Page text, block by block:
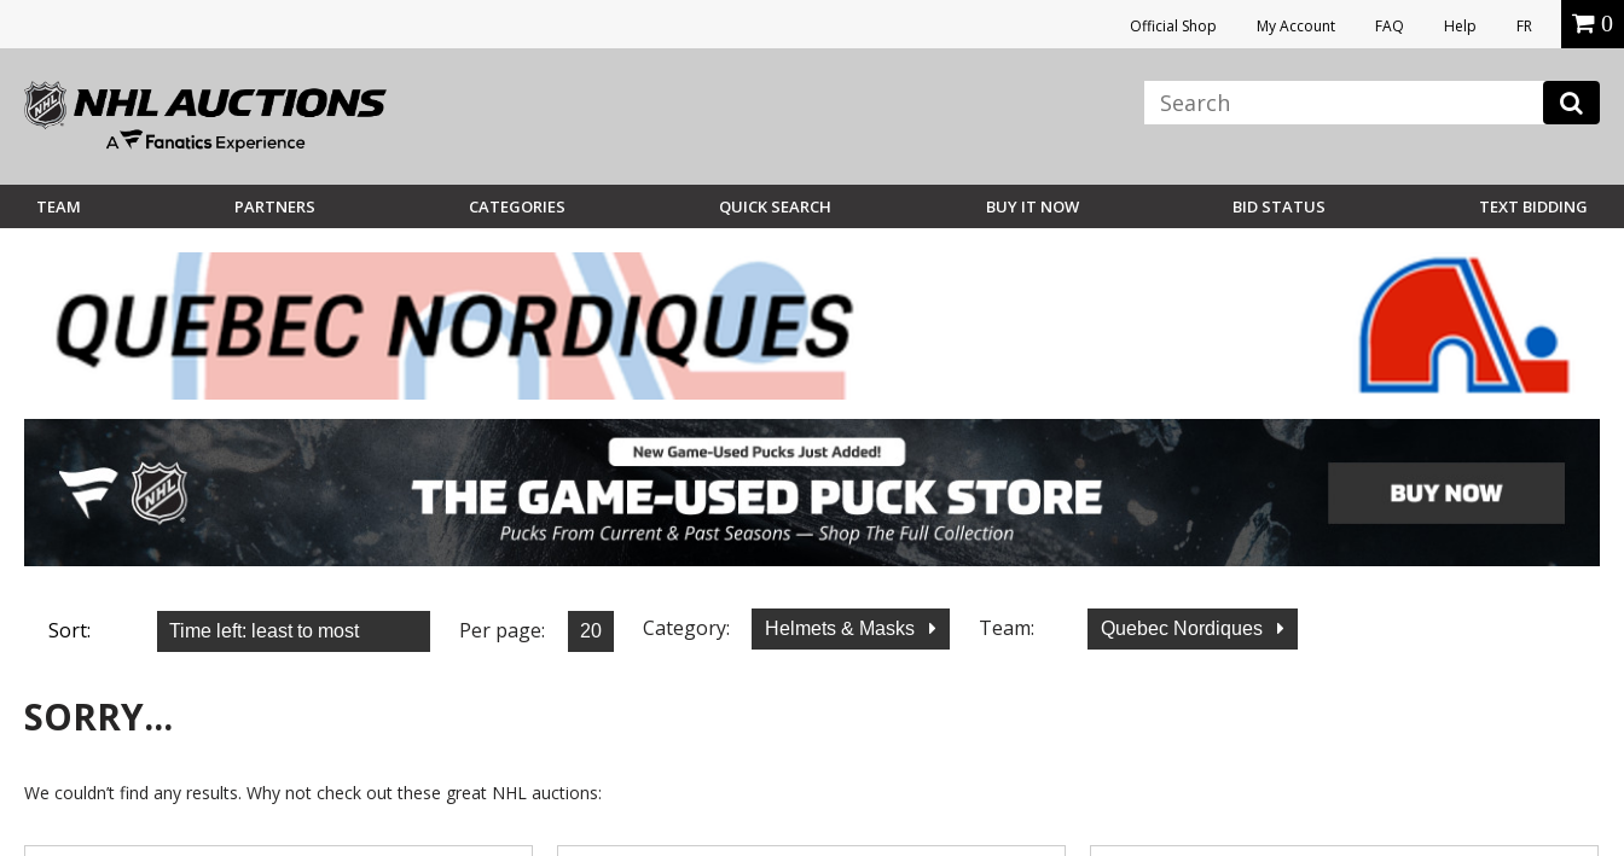
Official Shop My Account FAQ Help FR 0
TEAM PARTNERS CATEGORIES QUICK SEARCH BUY IT NOW BID STATUS TEXT BIDDING
Sort: Per page: Category: Helmets & Masks Team: Quebec Nordiques
SORRY...
We couldn’t find any results. Why not check out these great NHL auctions: